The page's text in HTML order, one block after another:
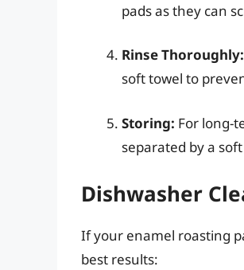
pads as they can
Rinse Thoroughly:
soft towel to
Storing: For long-
separated by a
Dishwasher
If your enamel roasting
best results: